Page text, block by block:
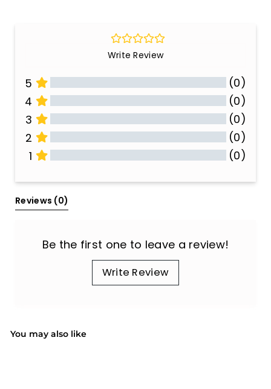
Write Review
5
(0)
4
(0)
3
(0)
2
(0)
1
(0)
Reviews (0)
Be the first one to leave a review!
Write Review
You may also like